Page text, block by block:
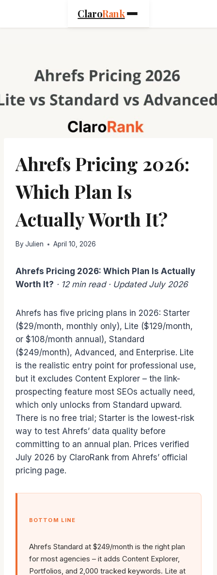
ClaroRank
Ahrefs Pricing 2026:
Which Plan Is
Actually Worth It?
By Julien April 10, 2026
Ahrefs Pricing 2026: Which Plan Is Actually
Worth It? · 12 min read · Updated July 2026
Ahrefs has five pricing plans in 2026: Starter
($29/month, monthly only), Lite ($129/month,
or $108/month annual), Standard
($249/month), Advanced, and Enterprise. Lite
is the realistic entry point for professional use,
but it excludes Content Explorer – the link-
prospecting feature most SEOs actually need,
which only unlocks from Standard upward.
There is no free trial; Starter is the lowest-risk
way to test Ahrefs’ data quality before
committing to an annual plan. Prices verified
July 2026 by ClaroRank from Ahrefs’ official
pricing page.
BOTTOM LINE
Ahrefs Standard at $249/month is the right plan
for most agencies – it adds Content Explorer,
Portfolios, and 2,000 tracked keywords. Lite at